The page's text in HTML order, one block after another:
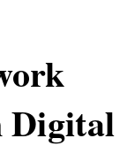
Digital